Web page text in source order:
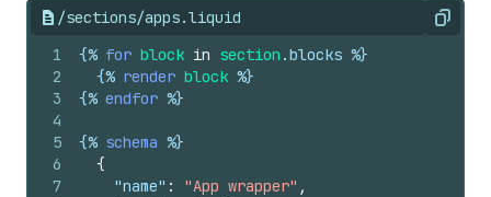
/sections/apps.liquid Copy
1
2
3
4
5
6
7
{% for block in section .blocks %}
{% render block %}
{% endfor %}
{% schema %}
{
"name" : "App wrapper" ,